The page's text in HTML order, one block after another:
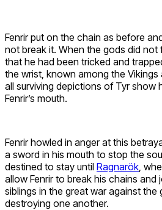
Fenrir put on the chain as before
not break it. When the gods did not
that he had been tricked and
the wrist, known among the
all surviving depictions of Tyr show
Fenrir’s mouth.
Fenrir howled in anger at this
a sword in his mouth to stop the
destined to stay until Ragnarök ,
allow Fenrir to break his chains and
siblings in the great war against
destroying one another.